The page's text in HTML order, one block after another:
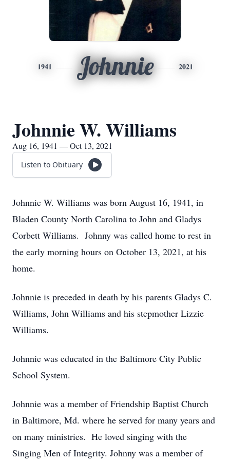
1941 Johnnie 2021
Johnnie W. Williams
Aug 16, 1941 — Oct 13, 2021
Listen to Obituary
Johnnie W. Williams was born August 16, 1941, in
Bladen County North Carolina to John and Gladys
Corbett Williams. Johnny was called home to rest in
the early morning hours on October 13, 2021, at his
home.
Johnnie is preceded in death by his parents Gladys C.
Williams, John Williams and his stepmother Lizzie
Williams.
Johnnie was educated in the Baltimore City Public
School System.
Johnnie was a member of Friendship Baptist Church
in Baltimore, Md. where he served for many years and
on many ministries. He loved singing with the
Singing Men of Integrity. Johnny was a member of